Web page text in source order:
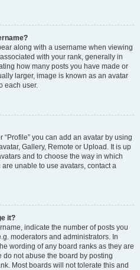
along with a username when viewing
with your rank, generally in
how many posts you have made or
larger, image is known as an avatar
each user.
you can add an avatar by using
Gallery, Remote or Upload. It is up
and to choose the way in which
unable to use avatars, contact a
it?
indicate the number of posts you
moderators and administrators. In
wording of any board ranks as they are
do not abuse the board by posting
Most boards will not tolerate this and